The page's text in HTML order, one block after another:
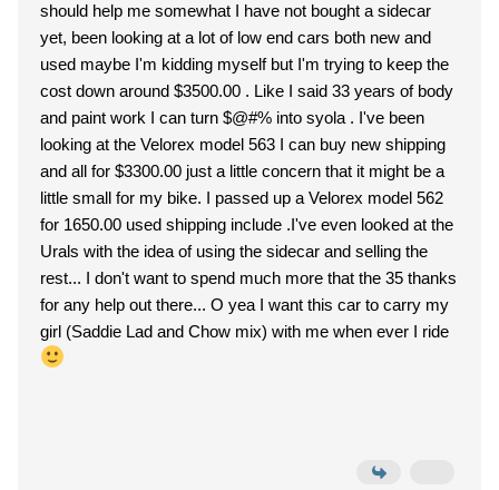
should help me somewhat I have not bought a sidecar
yet, been looking at a lot of low end cars both new and
used maybe I'm kidding myself but I'm trying to keep the
cost down around $3500.00 . Like I said 33 years of body
and paint work I can turn $@#% into syola . I've been
looking at the Velorex model 563 I can buy new shipping
and all for $3300.00 just a little concern that it might be a
little small for my bike. I passed up a Velorex model 562
for 1650.00 used shipping include .I've even looked at the
Urals with the idea of using the sidecar and selling the
rest... I don't want to spend much more that the 35 thanks
for any help out there... O yea I want this car to carry my
girl (Saddie Lad and Chow mix) with me when ever I ride